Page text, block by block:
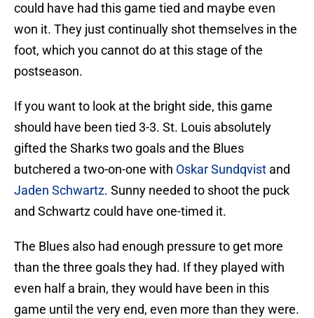
could have had this game tied and maybe even
won it. They just continually shot themselves in the
foot, which you cannot do at this stage of the
postseason.
If you want to look at the bright side, this game
should have been tied 3-3. St. Louis absolutely
gifted the Sharks two goals and the Blues
butchered a two-on-one with Oskar Sundqvist and
Jaden Schwartz. Sunny needed to shoot the puck
and Schwartz could have one-timed it.
The Blues also had enough pressure to get more
than the three goals they had. If they played with
even half a brain, they would have been in this
game until the very end, even more than they were.